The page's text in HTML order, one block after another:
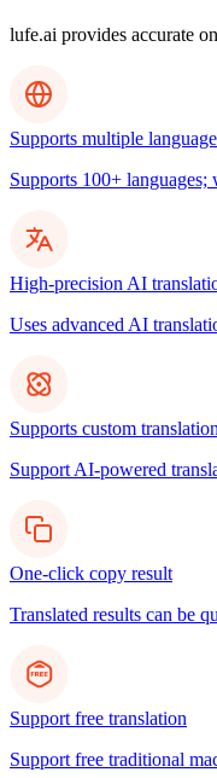
lufe.ai provides accurate
Supports multiple
Supports 100+
High-precision AI
Uses advanced AI
Supports custom
Support AI-powered
One-click copy result
Translated results can be
Support free translation
Support free traditional